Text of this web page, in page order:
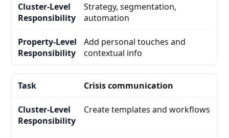
Strategy, segmentation,
automation
Add personal touches and
contextual info
Crisis communication
Create templates and workflows